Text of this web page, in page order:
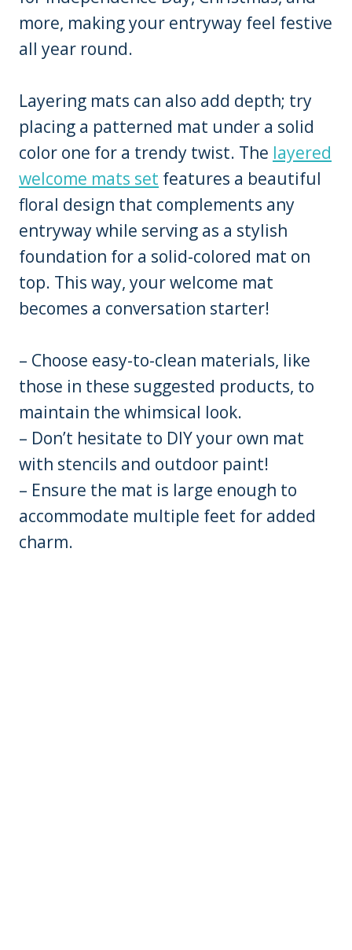
more, making your entryway feel festive
all year round.
Layering mats can also add depth; try
placing a patterned mat under a solid
color one for a trendy twist. The layered
welcome mats set features a beautiful
floral design that complements any
entryway while serving as a stylish
foundation for a solid-colored mat on
top. This way, your welcome mat
becomes a conversation starter!
– Choose easy-to-clean materials, like
those in these suggested products, to
maintain the whimsical look.
– Don’t hesitate to DIY your own mat
with stencils and outdoor paint!
– Ensure the mat is large enough to
accommodate multiple feet for added
charm.